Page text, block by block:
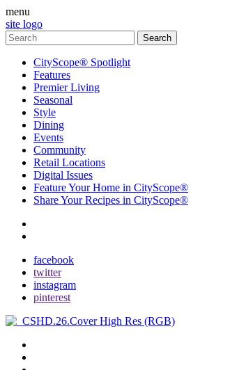
menu
site logo
CityScope® Spotlight
Features
Premier Living
Seasonal
Style
Dining
Events
Community
Retail Locations
Digital Issues
Feature Your Home in CityScope®
Share Your Recipes in CityScope®
facebook
twitter
instagram
pinterest